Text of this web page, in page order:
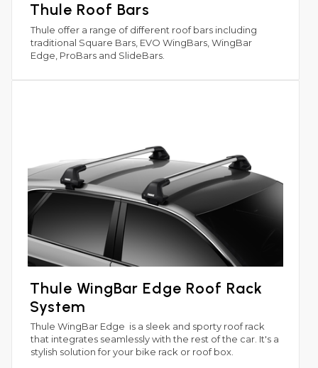
Thule Roof Bars
Thule offer a range of different roof bars including
traditional Square Bars, EVO WingBars, WingBar
Edge, ProBars and SlideBars.
Thule WingBar Edge Roof Rack
System
Thule WingBar Edge is a sleek and sporty roof rack
that integrates seamlessly with the rest of the car. It's a
stylish solution for your bike rack or roof box.